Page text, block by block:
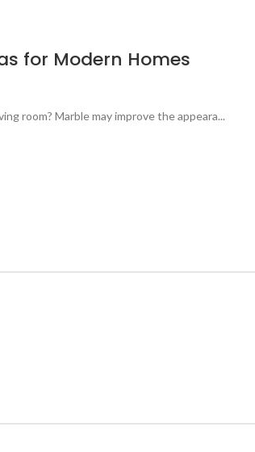
for Modern Homes
room? Marble may improve the appeara...